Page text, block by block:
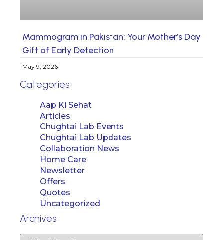
Mammogram in Pakistan: Your Mother’s Day
Gift of Early Detection
May 9, 2026
Categories
Aap Ki Sehat
Articles
Chughtai Lab Events
Chughtai Lab Updates
Collaboration News
Home Care
Newsletter
Offers
Quotes
Uncategorized
Archives